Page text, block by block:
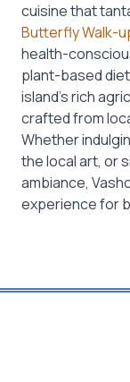
cuisine that
Butterfly Walk-
health-
plant-based
island’s rich
crafted from
Whether
the local art, or
ambiance,
experience for